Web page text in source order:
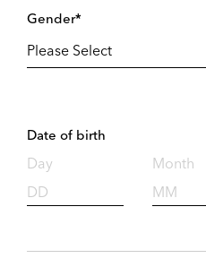
Gender*
Date of birth
Day Month